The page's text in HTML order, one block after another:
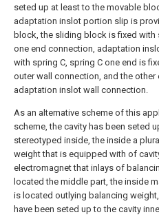
seted up at least to the movable
adaptation inslot portion slip is
block, the sliding block is fixed
one end connection, adaptation
with spring C, spring C one end is
outer wall connection, and the other
adaptation inslot wall connection.
As an alternative scheme of this
scheme, the cavity has been seted
stereotyped inside, the inside a
weight that is equipped with of
electromagnet that inlays of
located the middle part, the inside
is located outlying balancing
have been seted up to the cavity